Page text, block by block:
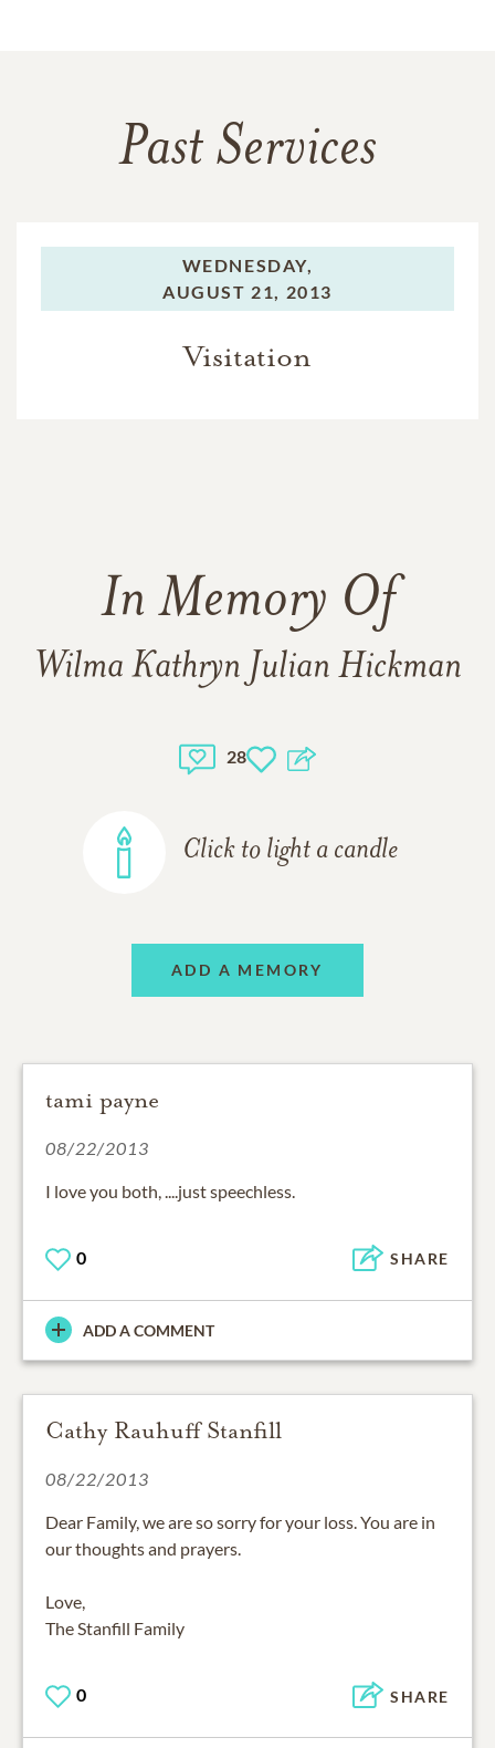
Past Services
WEDNESDAY,
AUGUST 21, 2013
Visitation
In Memory Of
Wilma Kathryn Julian Hickman
28
Click to light a candle
ADD A MEMORY
tami payne
08/22/2013
I love you both, ....just speechless.
0 SHARE
ADD A COMMENT
Cathy Rauhuff Stanfill
08/22/2013
Dear Family, we are so sorry for your loss. You are in
our thoughts and prayers.
Love,
The Stanfill Family
0 SHARE